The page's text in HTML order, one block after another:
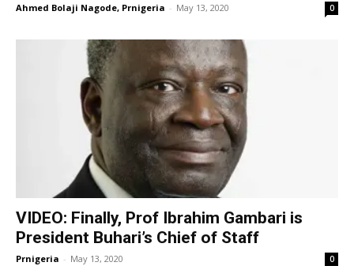
Ahmed Bolaji Nagode, Prnigeria - May 13, 2020 0
VIDEO: Finally, Prof Ibrahim Gambari is
President Buhari’s Chief of Staff
Prnigeria - May 13, 2020 0